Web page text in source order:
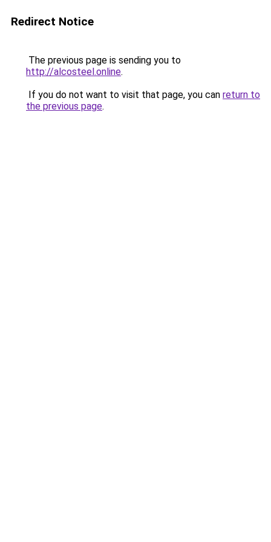
Redirect Notice
The previous page is sending you to
http://alcosteel.online.
If you do not want to visit that page, you can return to
the previous page.